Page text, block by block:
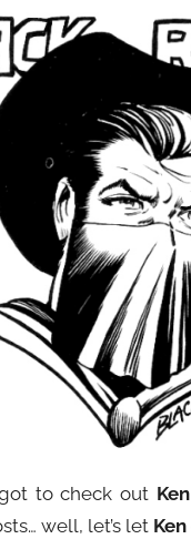
got to check out
well, let’s let Ken